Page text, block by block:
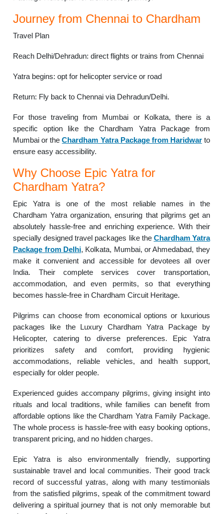
Journey from Chennai to Chardham
Travel Plan
Reach Delhi/Dehradun: direct flights or trains from Chennai
Yatra begins: opt for helicopter service or road
Return: Fly back to Chennai via Dehradun/Delhi.
For those traveling from Mumbai or Kolkata, there is a
specific option like the Chardham Yatra Package from
Mumbai or theChardham Yatra Package from Haridwarto
ensure easy accessibility.
Why Choose Epic Yatra for
Chardham Yatra?
Epic Yatra is one of the most reliable names in the
Chardham Yatra organization, ensuring that pilgrims get an
absolutely hassle-free and enriching experience. With their
specially designed travel packages like the Chardham Yatra
Package from Delhi, Kolkata, Mumbai, or Ahmedabad, they
make it convenient and accessible for devotees all over
India. Their complete services cover transportation,
accommodation, and even permits, so that everything
becomes hassle-free in Chardham Circuit Heritage.
Pilgrims can choose from economical options or luxurious
packages like the Luxury Chardham Yatra Package by
Helicopter, catering to diverse preferences. Epic Yatra
prioritizes safety and comfort, providing hygienic
accommodations, reliable vehicles, and health support,
especially for older people.
Experienced guides accompany pilgrims, giving insight into
rituals and local traditions, while families can benefit from
affordable options like the Chardham Yatra Family Package.
The whole process is hassle-free with easy booking options,
transparent pricing, and no hidden charges.
Epic Yatra is also environmentally friendly, supporting
sustainable travel and local communities. Their good track
record of successful yatras, along with many testimonials
from the satisfied pilgrims, speak of the commitment toward
delivering a spiritual journey that is not only memorable but